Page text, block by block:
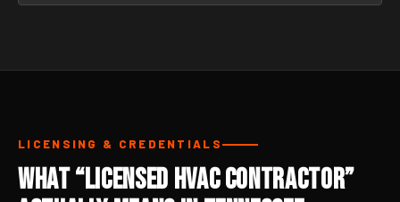
LICENSING & CREDENTIALS
What “Licensed HVAC Contractor”